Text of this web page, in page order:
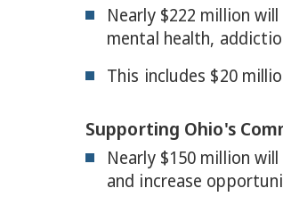
Nearly $222 million
mental health,
This includes $20
Supporting Ohio's
Nearly $150 million
and increase